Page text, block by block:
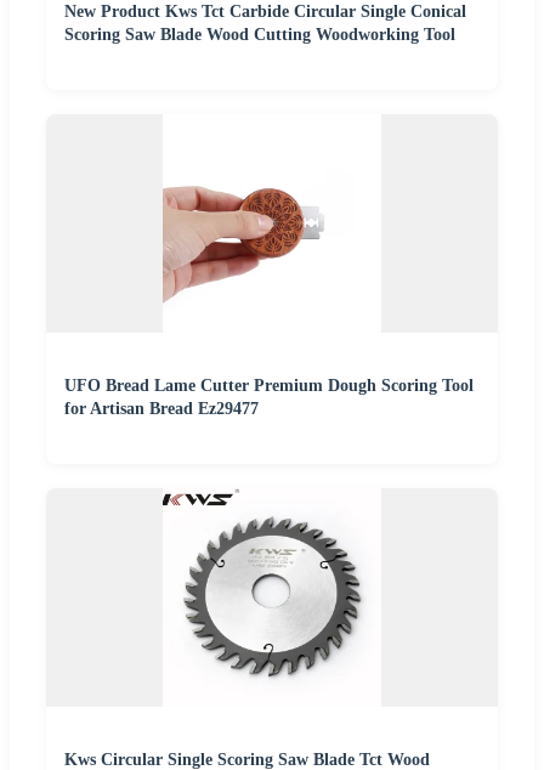
New Product Kws Tct Carbide Circular Single Conical
Scoring Saw Blade Wood Cutting Woodworking Tool
UFO Bread Lame Cutter Premium Dough Scoring Tool
for Artisan Bread Ez29477
Kws Circular Single Scoring Saw Blade Tct Wood